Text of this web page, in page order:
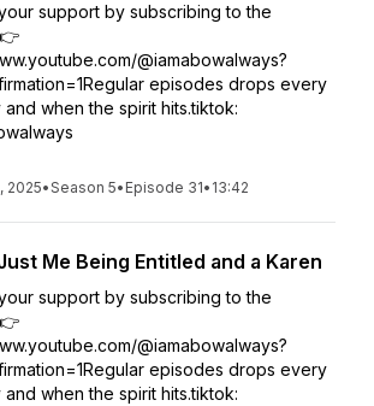
support by subscribing to the
@iamabowalways?
episodes drops every
and when the spirit hits.tiktok:
2025•Season 5• Episode 31• 13:42
Me Being Entitled and a Karen
support by subscribing to the
@iamabowalways?
episodes drops every
and when the spirit hits.tiktok: